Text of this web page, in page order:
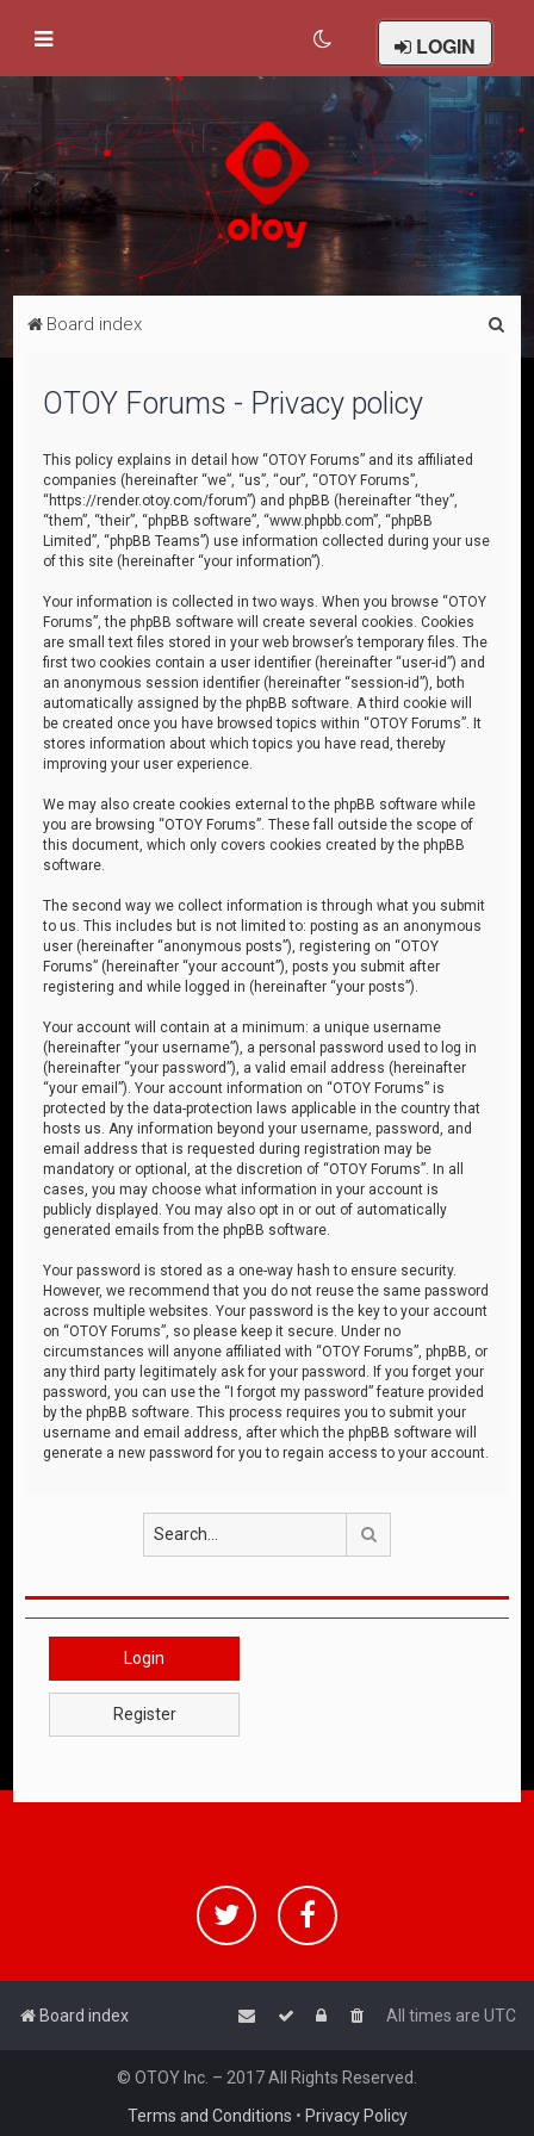
LOGIN
Board index
OTOY Forums - Privacy policy
This policy explains in detail how “OTOY Forums” and its affiliated
companies (hereinafter “we”, “us”, “our”, “OTOY Forums”,
“https://render.otoy.com/forum”) and phpBB (hereinafter “they”,
“them”, “their”, “phpBB software”, “www.phpbb.com”, “phpBB
Limited”, “phpBB Teams”) use information collected during your use
of this site (hereinafter “your information”).
Your information is collected in two ways. When you browse “OTOY
Forums”, the phpBB software will create several cookies. Cookies
are small text files stored in your web browser’s temporary files. The
first two cookies contain a user identifier (hereinafter “user-id”) and
an anonymous session identifier (hereinafter “session-id”), both
automatically assigned by the phpBB software. A third cookie will
be created once you have browsed topics within “OTOY Forums”. It
stores information about which topics you have read, thereby
improving your user experience.
We may also create cookies external to the phpBB software while
you are browsing “OTOY Forums”. These fall outside the scope of
this document, which only covers cookies created by the phpBB
software.
The second way we collect information is through what you submit
to us. This includes but is not limited to: posting as an anonymous
user (hereinafter “anonymous posts”), registering on “OTOY
Forums” (hereinafter “your account”), posts you submit after
registering and while logged in (hereinafter “your posts”).
Your account will contain at a minimum: a unique username
(hereinafter “your username”), a personal password used to log in
(hereinafter “your password”), a valid email address (hereinafter
“your email”). Your account information on “OTOY Forums” is
protected by the data-protection laws applicable in the country that
hosts us. Any information beyond your username, password, and
email address that is requested during registration may be
mandatory or optional, at the discretion of “OTOY Forums”. In all
cases, you may choose what information in your account is
publicly displayed. You may also opt in or out of automatically
generated emails from the phpBB software.
Your password is stored as a one-way hash to ensure security.
However, we recommend that you do not reuse the same password
across multiple websites. Your password is the key to your account
on “OTOY Forums”, so please keep it secure. Under no
circumstances will anyone affiliated with “OTOY Forums”, phpBB, or
any third party legitimately ask for your password. If you forget your
password, you can use the “I forgot my password” feature provided
by the phpBB software. This process requires you to submit your
username and email address, after which the phpBB software will
generate a new password for you to regain access to your account.
Login
Register
Board index All times are UTC
© OTOY Inc. – 2017 All Rights Reserved.
Terms and Conditions • Privacy Policy